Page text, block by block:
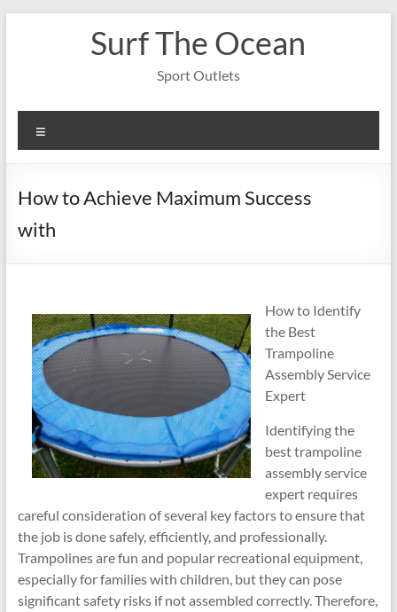
Surf The Ocean
Sport Outlets
How to Achieve Maximum Success
with
How to Identify
the Best
Trampoline
Assembly Service
Expert
Identifying the
best trampoline
assembly service
expert requires
careful consideration of several key factors to ensure that
the job is done safely, efficiently, and professionally.
Trampolines are fun and popular recreational equipment,
especially for families with children, but they can pose
significant safety risks if not assembled correctly. Therefore,